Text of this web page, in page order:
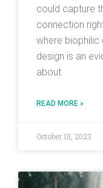
could capture
connection
where biophilic
design is an
about
READ MORE »
October 10, 2023